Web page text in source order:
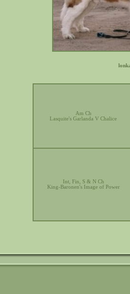
Am Ch
Lasquite's Garlanda V Chalice
Int, Fin, S & N Ch
King-Baronen's Image of Power